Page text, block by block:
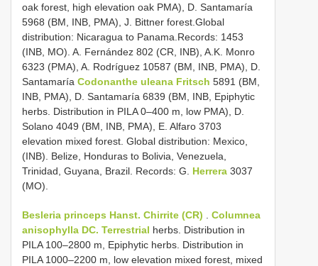
oak forest, high elevation oak PMA), D. Santamaría
5968 (BM, INB, PMA), J. Bittner forest.Global
distribution: Nicaragua to Panama.Records: 1453
(INB, MO). A. Fernández 802 (CR, INB), A.K. Monro
6323 (PMA), A. Rodríguez 10587 (BM, INB, PMA), D.
Santamaría Codonanthe uleana Fritsch 5891 (BM,
INB, PMA), D. Santamaría 6839 (BM, INB, Epiphytic
herbs. Distribution in PILA 0–400 m, low PMA), D.
Solano 4049 (BM, INB, PMA), E. Alfaro 3703
elevation mixed forest. Global distribution: Mexico,
(INB). Belize, Honduras to Bolivia, Venezuela,
Trinidad, Guyana, Brazil. Records: G. Herrera 3037
(MO).
Besleria princeps Hanst. Chirrite (CR)
Columnea
anisophylla DC. Terrestrial herbs. Distribution in
PILA 100–2800 m, Epiphytic herbs. Distribution in
PILA 1000–2200 m, low elevation mixed forest, mixed